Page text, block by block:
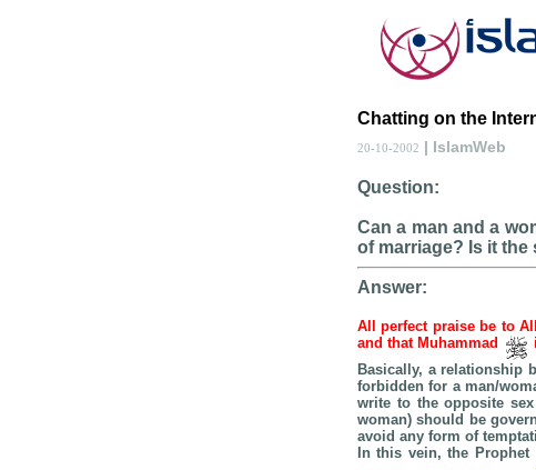
Chatting on the
20-10-2002 | IslamWeb
Question:
Can a man and a
of marriage? Is it the
Answer:
All perfect praise be to
and that Muhammad
Basically, a relationship
forbidden for a man/
write to the opposite
woman) should be
avoid any form of
In this vein, the Prophet